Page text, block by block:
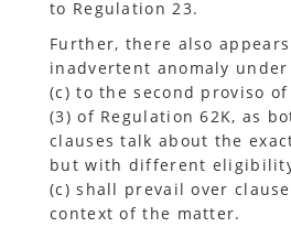
to Regulation 23.
Further, there also
inadvertent anomaly
(c) to the second proviso
(3) of Regulation 62K, as
clauses talk about the
but with different
(c) shall prevail over
context of the matter.